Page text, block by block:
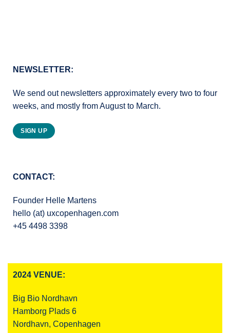
NEWSLETTER:
We send out newsletters approximately every two to four
weeks, and mostly from August to March.
SIGN UP
CONTACT:
Founder Helle Martens
hello (at) uxcopenhagen.com
+45 4498 3398
2024 VENUE:
Big Bio Nordhavn
Hamborg Plads 6
Nordhavn, Copenhagen